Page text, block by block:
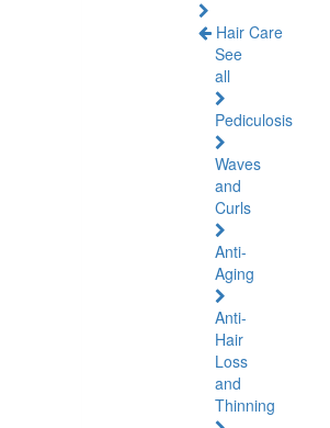
Hair Care
See
all
Pediculosis
Waves
and
Curls
Anti-
Aging
Anti-
Hair
Loss
and
Thinning